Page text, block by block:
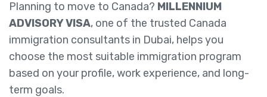
Planning to move to Canada? MILLENNIUM
ADVISORY VISA, one of the trusted Canada
immigration consultants in Dubai, helps you
choose the most suitable immigration program
based on your profile, work experience, and long-
term goals.